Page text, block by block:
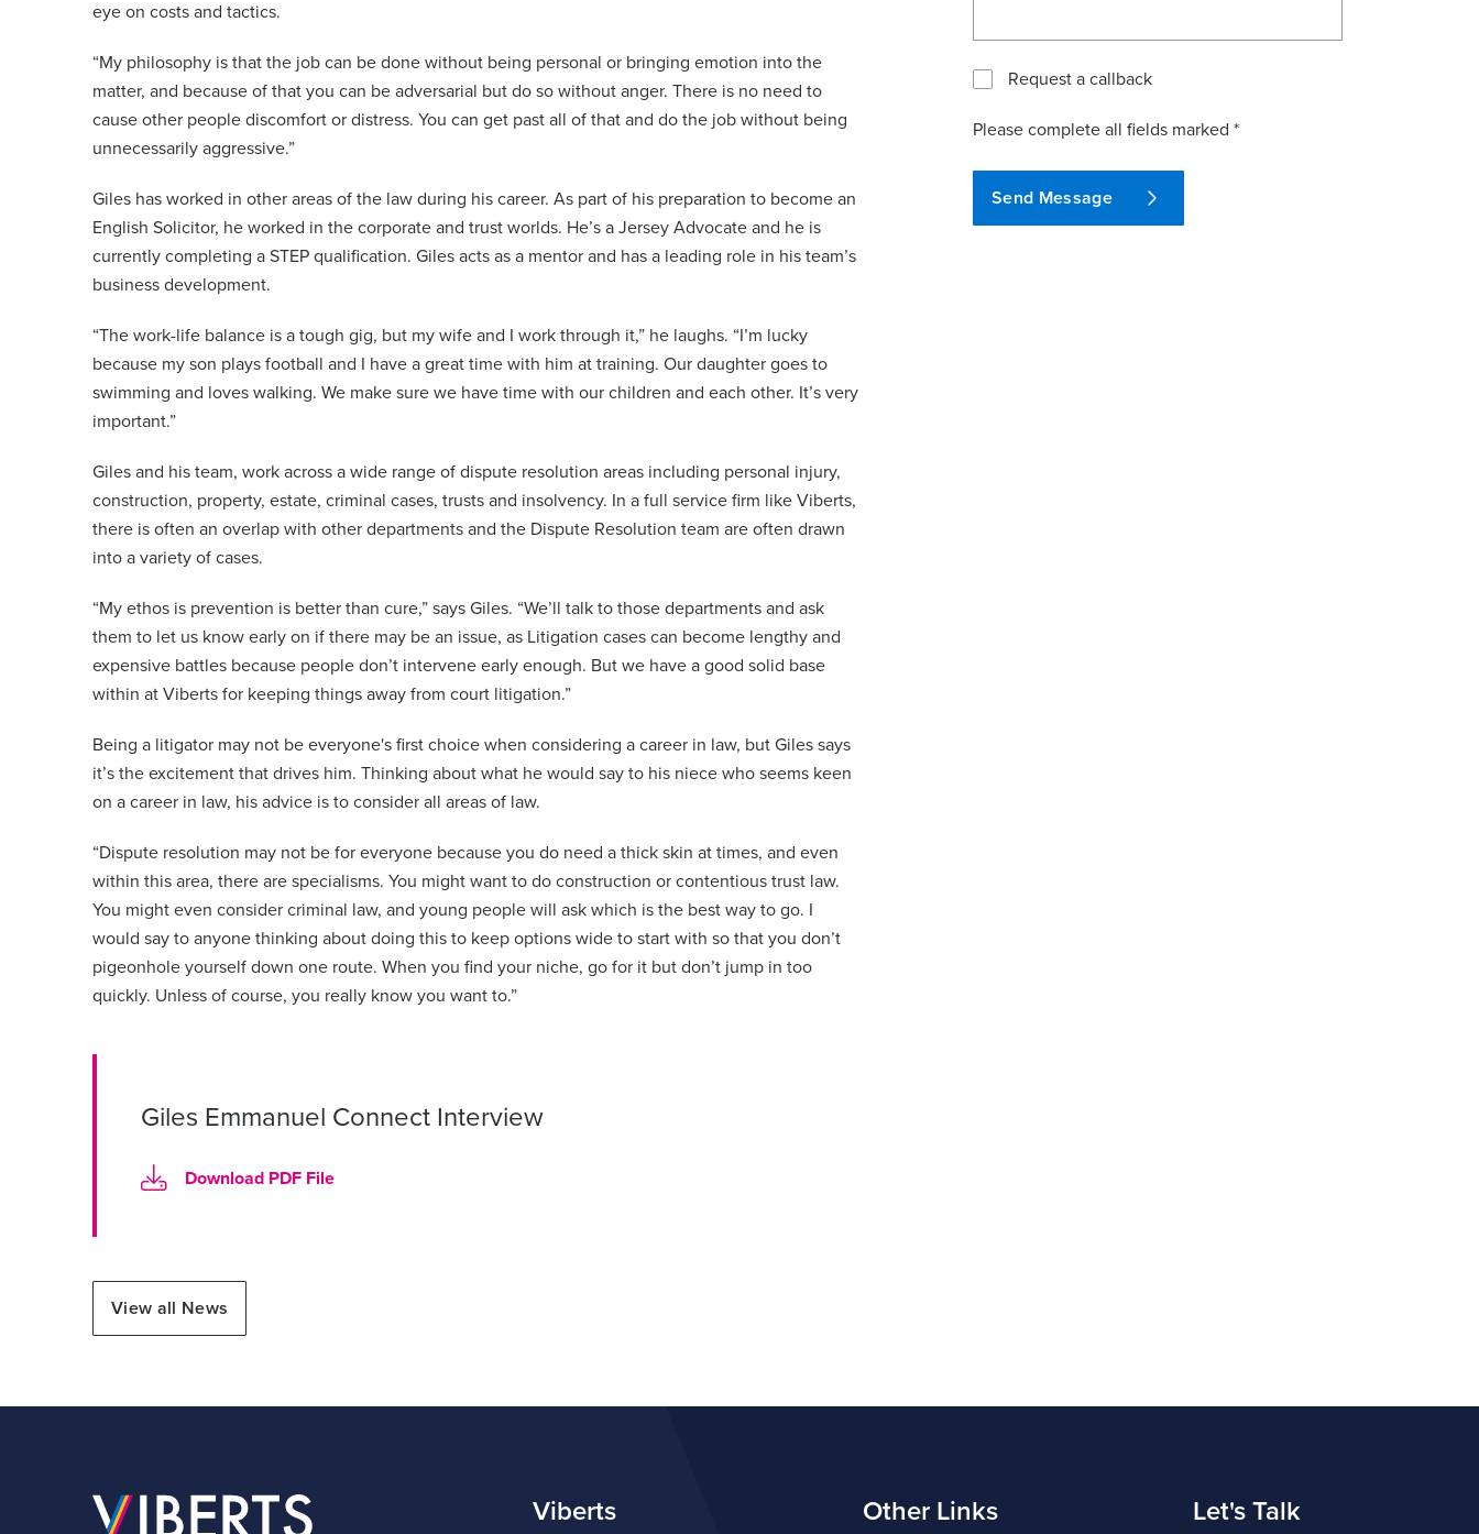
eye on costs and tactics.
“My philosophy is that the job can be done without being personal or bringing emotion into the
matter, and because of that you can be adversarial but do so without anger. There is no need to
cause other people discomfort or distress. You can get past all of that and do the job without being
unnecessarily aggressive.”
Giles has worked in other areas of the law during his career. As part of his preparation to become an
English Solicitor, he worked in the corporate and trust worlds. He’s a Jersey Advocate and he is
currently completing a STEP qualification. Giles acts as a mentor and has a leading role in his team’s
business development.
“The work-life balance is a tough gig, but my wife and I work through it,” he laughs. “I’m lucky
because my son plays football and I have a great time with him at training. Our daughter goes to
swimming and loves walking. We make sure we have time with our children and each other. It’s very
important.”
Giles and his team, work across a wide range of dispute resolution areas including personal injury,
construction, property, estate, criminal cases, trusts and insolvency. In a full service firm like Viberts,
there is often an overlap with other departments and the Dispute Resolution team are often drawn
into a variety of cases.
“My ethos is prevention is better than cure,” says Giles. “We’ll talk to those departments and ask
them to let us know early on if there may be an issue, as Litigation cases can become lengthy and
expensive battles because people don’t intervene early enough. But we have a good solid base
within at Viberts for keeping things away from court litigation.”
Being a litigator may not be everyone's first choice when considering a career in law, but Giles says
it’s the excitement that drives him. Thinking about what he would say to his niece who seems keen
on a career in law, his advice is to consider all areas of law.
“Dispute resolution may not be for everyone because you do need a thick skin at times, and even
within this area, there are specialisms. You might want to do construction or contentious trust law.
You might even consider criminal law, and young people will ask which is the best way to go. I
would say to anyone thinking about doing this to keep options wide to start with so that you don’t
pigeonhole yourself down one route. When you find your niche, go for it but don’t jump in too
quickly. Unless of course, you really know you want to.”
Giles Emmanuel Connect Interview
Download PDF File
View all News
Request a callback
Please complete all fields marked *
Send Message
Viberts Other Links Let's Talk